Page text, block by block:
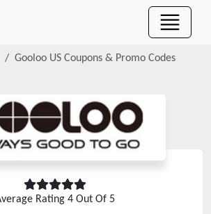
Gooloo US Coupons & Promo Codes
Rating 4 Out Of 5